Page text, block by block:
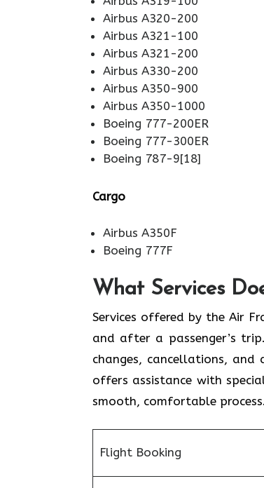
Airbus A320-200
Airbus A321-100
Airbus A321-200
Airbus A330-200
Airbus A350-900
Airbus A350-1000
Boeing 777-200ER
Boeing 777-300ER
Boeing 787-9[18]
Cargo
Airbus A350F
Boeing 777F
What Services
Services​‍​‌‍​‍‌​‍​‌‍​‍‌ offered by the Air
and after a passenger’s
changes, cancellations,
offers assistance with
smooth, ​‍​‌‍​‍‌​‍​‌‍​‍‌comfortable process.
Flight Booking